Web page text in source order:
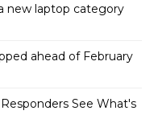
new laptop category
ahead of February
See What's